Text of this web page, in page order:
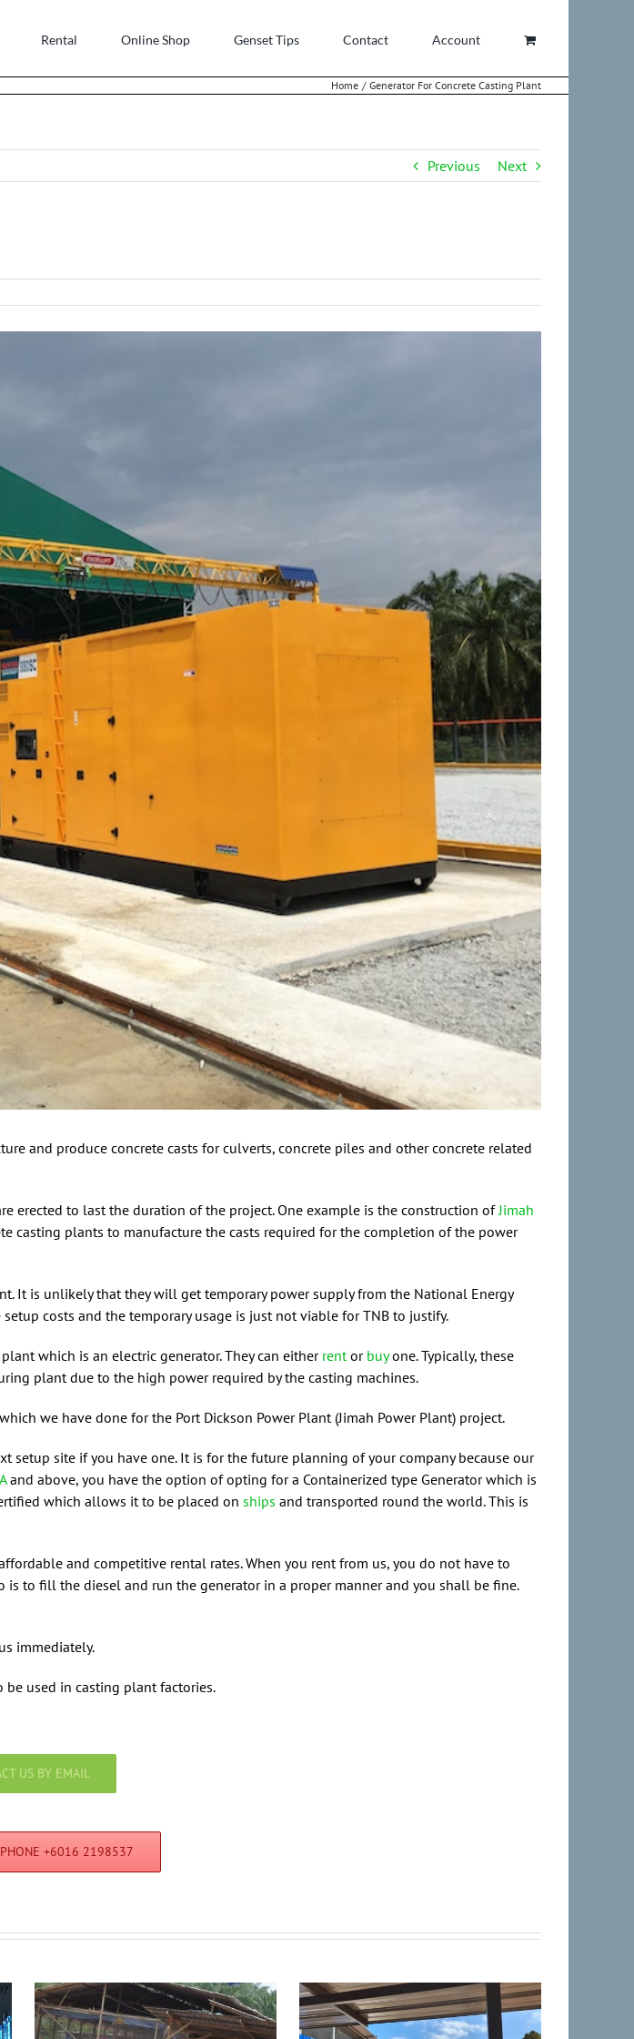
Rental Online Shop Genset Tips Contact Account
Home Generator For Concrete Casting Plant
Previous Next
and produce concrete casts for culverts, concrete piles and other concrete related
erected to last the duration of the project. One example is the construction ofJimah
casting plants to manufacture the casts required for the completion of the power
It is unlikely that they will get temporary power supply from the National Energy
costs and the temporary usage is just not viable for TNB to justify.
which is an electric generator. They can either rentor buyone. Typically, these
plant due to the high power required by the casting machines.
we have done for the Port Dickson Power Plant (Jimah Power Plant) project.
setup site if you have one. It is for the future planning of your company because our
and above, you have the option of opting for a Containerized type Generator which is
which allows it to be placed on ships and transported round the world. This is
and competitive rental rates. When you rent from us, you do not have to
to fill the diesel and run the generator in a proper manner and you shall be fine.
immediately.
used in casting plant factories.
US BY EMAIL
PHONE +6016 2198537